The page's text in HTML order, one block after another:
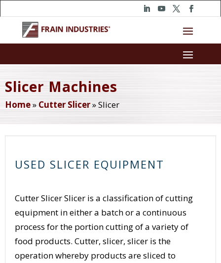
Slicer Machines
Home» Cutter Slicer»Slicer
USED SLICER EQUIPMENT
Cutter Slicer Slicer is a classification of cutting
equipment in either a batch or a continuous
process for the portion cutting of a variety of
food products. Cutter, slicer, slicer is the
operation whereby products are sliced to